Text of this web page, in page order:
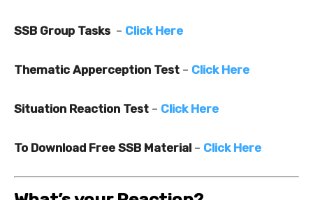
SSB Group Tasks – Click Here
Thematic Apperception Test – Click Here
Situation Reaction Test – Click Here
To Download Free SSB Material – Click Here